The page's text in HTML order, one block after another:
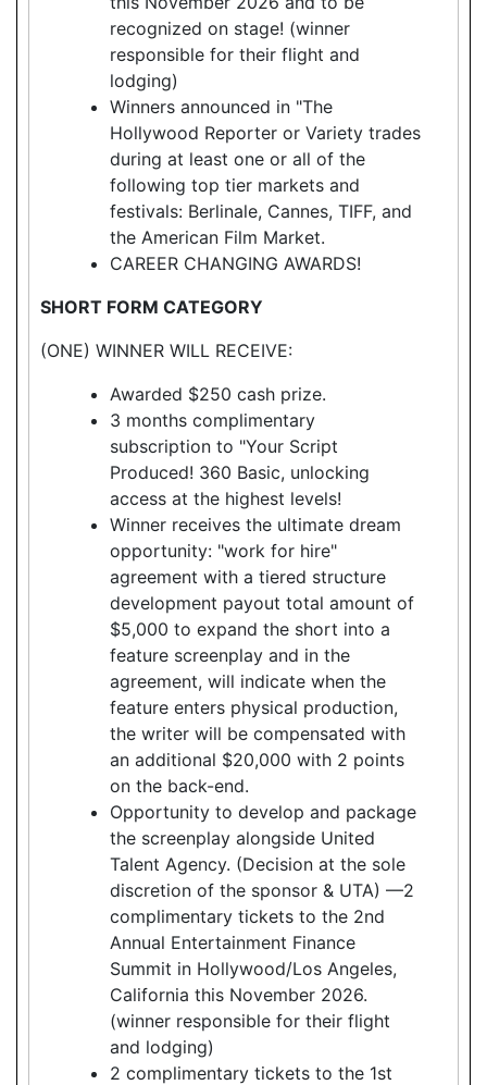
recognized on stage! (winner
responsible for their flight and
lodging)
Winners announced in "The
Hollywood Reporter or Variety trades
during at least one or all of the
following top tier markets and
festivals: Berlinale, Cannes, TIFF, and
the American Film Market.
CAREER CHANGING AWARDS!
SHORT FORM CATEGORY
(ONE) WINNER WILL RECEIVE:
Awarded $250 cash prize.
3 months complimentary
subscription to "Your Script
Produced! 360 Basic, unlocking
access at the highest levels!
Winner receives the ultimate dream
opportunity: "work for hire"
agreement with a tiered structure
development payout total amount of
$5,000 to expand the short into a
feature screenplay and in the
agreement, will indicate when the
feature enters physical production,
the writer will be compensated with
an additional $20,000 with 2 points
on the back-end.
Opportunity to develop and package
the screenplay alongside United
Talent Agency. (Decision at the sole
discretion of the sponsor & UTA) —2
complimentary tickets to the 2nd
Annual Entertainment Finance
Summit in Hollywood/Los Angeles,
California this November 2026.
(winner responsible for their flight
and lodging)
2 complimentary tickets to the 1st